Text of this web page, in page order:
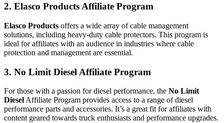
2. Elasco Products Affiliate Program
Elasco Products offers a wide array of cable management
solutions, including heavy-duty cable protectors. This program is
ideal for affiliates with an audience in industries where cable
protection and management are essential.
3. No Limit Diesel Affiliate Program
For those with a passion for diesel performance, the No Limit
DieselAffiliate Program provides access to a range of diesel
performance parts and accessories. It’s a great fit for affiliates with
content geared towards truck enthusiasts and performance upgrades.